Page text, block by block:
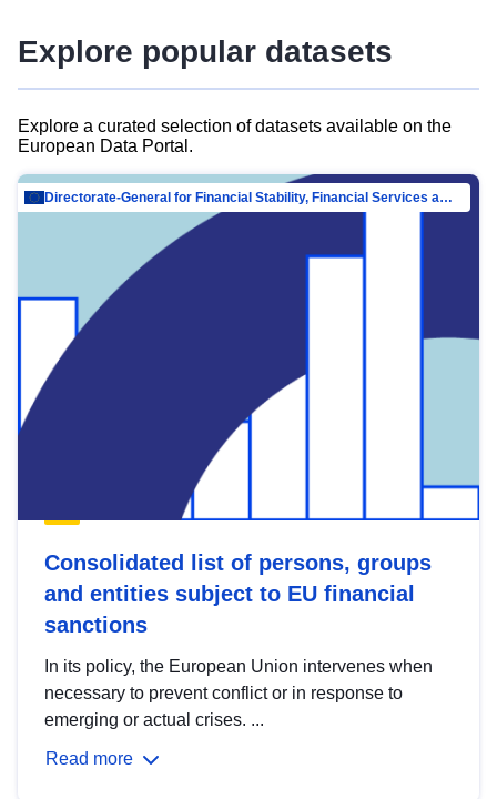
Explore popular datasets
Explore a curated selection of datasets available on the
European Data Portal.
Directorate-General for Financial Stability, Financial Services and Capital Mar…
Consolidated list of persons, groups
and entities subject to EU financial
sanctions
In its policy, the European Union intervenes when
necessary to prevent conflict or in response to
emerging or actual crises. ...
Read more